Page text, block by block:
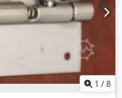
1 /8